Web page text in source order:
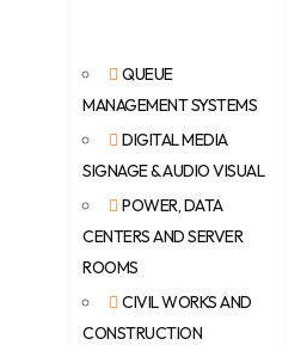
QUEUE
MANAGEMENT SYSTEMS
DIGITAL MEDIA
SIGNAGE & AUDIO VISUAL
POWER, DATA
CENTERS AND SERVER
ROOMS
CIVIL WORKS AND
CONSTRUCTION